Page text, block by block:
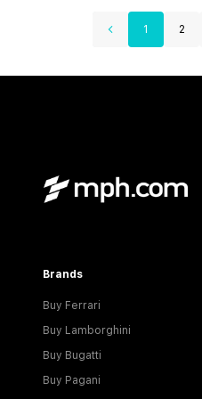
1 2
Brands
Buy Ferrari
Buy Lamborghini
Buy Bugatti
Buy Pagani